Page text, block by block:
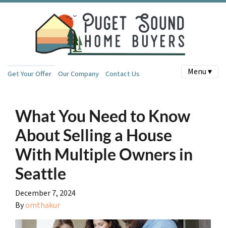
Get Your Offer Our Company Contact Us Menu ▾
What You Need to Know
About Selling a House
With Multiple Owners in
Seattle
December 7, 2024
Byomthakur